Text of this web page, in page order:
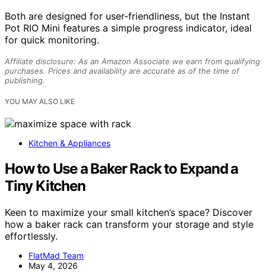
Both are designed for user-friendliness, but the Instant
Pot RIO Mini features a simple progress indicator, ideal
for quick monitoring.
Affiliate disclosure: As an Amazon Associate we earn from qualifying
purchases. Prices and availability are accurate as of the time of
publishing.
YOU MAY ALSO LIKE
Kitchen & Appliances
How to Use a Baker Rack to Expand a
Tiny Kitchen
Keen to maximize your small kitchen’s space? Discover
how a baker rack can transform your storage and style
effortlessly.
FlatMad Team
May 4, 2026